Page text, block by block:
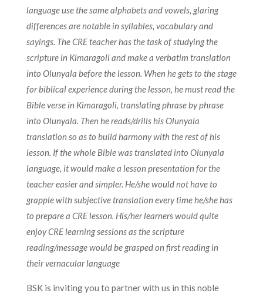
language use the same alphabets and vowels, glaring
differences are notable in syllables, vocabulary and
sayings. The CRE teacher has the task of studying the
scripture in Kimaragoli and make a verbatim translation
into Olunyala before the lesson. When he gets to the stage
for biblical experience during the lesson, he must read the
Bible verse in Kimaragoli, translating phrase by phrase
into Olunyala. Then he reads/drills his Olunyala
translation so as to build harmony with the rest of his
lesson. If the whole Bible was translated into Olunyala
language, it would make a lesson presentation for the
teacher easier and simpler. He/she would not have to
grapple with subjective translation every time he/she has
to prepare a CRE lesson. His/her learners would quite
enjoy CRE learning sessions as the scripture
reading/message would be grasped on first reading in
their vernacular language
BSK is inviting you to partner with us in this noble